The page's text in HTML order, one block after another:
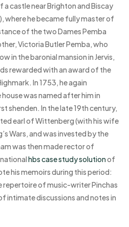
a castle near Brighton and Biscay
where he became fully master of
of the two Dames Pemba
Victoria Butler Pemba, who
in the baronial mansion in Jervis,
rewarded with an award of the
In 1753, he again
was named after him in
shenden. In the late 19th century,
earl of Wittenberg (with his wife
Wars, and was invested by the
was then made rector of
hbs case study solutionof
his memoirs during this period:
repertoire of music-writer Pinchas
intimate discussions and notes in